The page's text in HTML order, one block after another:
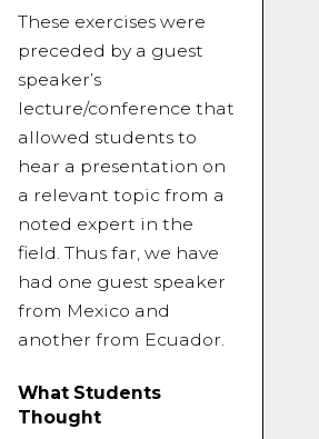
These exercises were
preceded by a guest
speaker’s
lecture/conference that
allowed students to
hear a presentation on
a relevant topic from a
noted expert in the
field. Thus far, we have
had one guest speaker
from Mexico and
another from Ecuador.
What Students
Thought